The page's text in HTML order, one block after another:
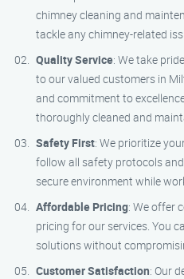
chimney cleaning and
tackle any chimney-related
Quality Service: We take
to our valued customers in
and commitment to
thoroughly cleaned and
Safety First: We prioritize
follow all safety protocols
secure environment while
Affordable Pricing: We offer
pricing for our services. You
solutions without
Customer Satisfaction: Our